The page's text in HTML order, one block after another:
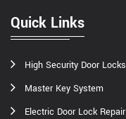
Quick Links
High Security Door Locks
Master Key System
Electric Door Lock Repair